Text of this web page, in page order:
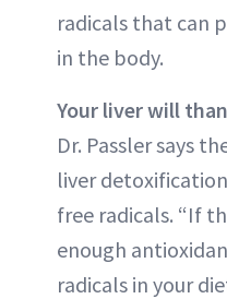
radicals that can
in the body.
Your liver will
Dr. Passler says
liver
free radicals. “If
enough
radicals in your